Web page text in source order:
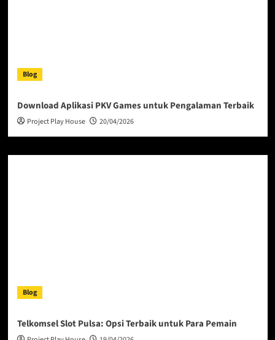
Blog
Download Aplikasi PKV Games untuk Pengalaman Terbaik
Project Play House 20/04/2026
Blog
Telkomsel Slot Pulsa: Opsi Terbaik untuk Para Pemain